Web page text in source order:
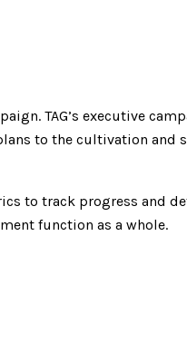
TAG’s executive
to the cultivation and
to track progress and
function as a whole.